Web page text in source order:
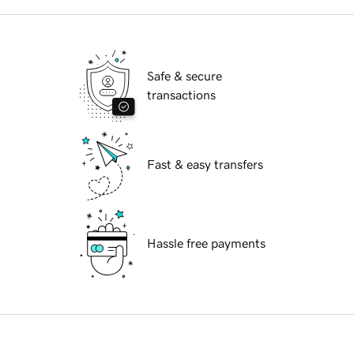
Safe & secure
transactions
Fast & easy transfers
Hassle free payments